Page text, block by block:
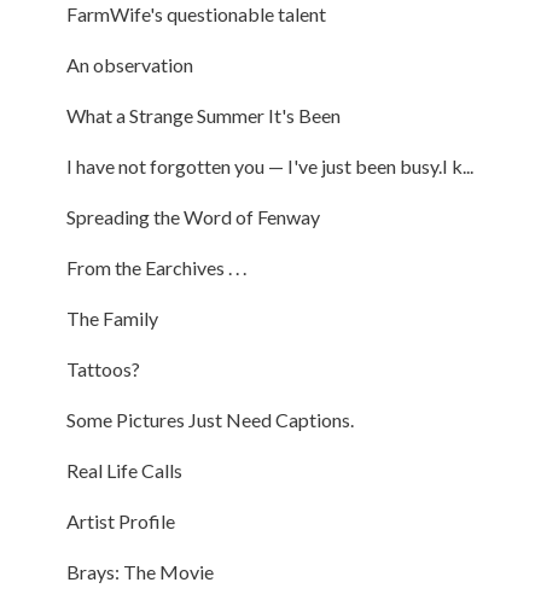
FarmWife's questionable talent
An observation
What a Strange Summer It's Been
I have not forgotten you — I've just been busy.I k...
Spreading the Word of Fenway
From the Earchives . . .
The Family
Tattoos?
Some Pictures Just Need Captions.
Real Life Calls
Artist Profile
Brays: The Movie